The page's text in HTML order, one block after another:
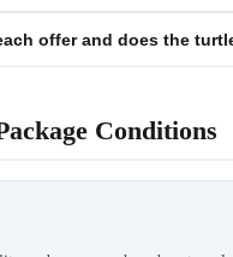
offer and does the
Conditions